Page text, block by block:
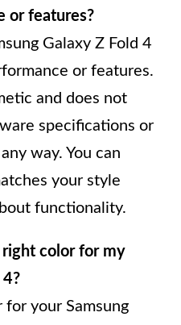
or features?
Galaxy Z Fold 4
or features.
and does not
specifications or
way. You can
your style
functionality.
color for my
4?
your Samsung